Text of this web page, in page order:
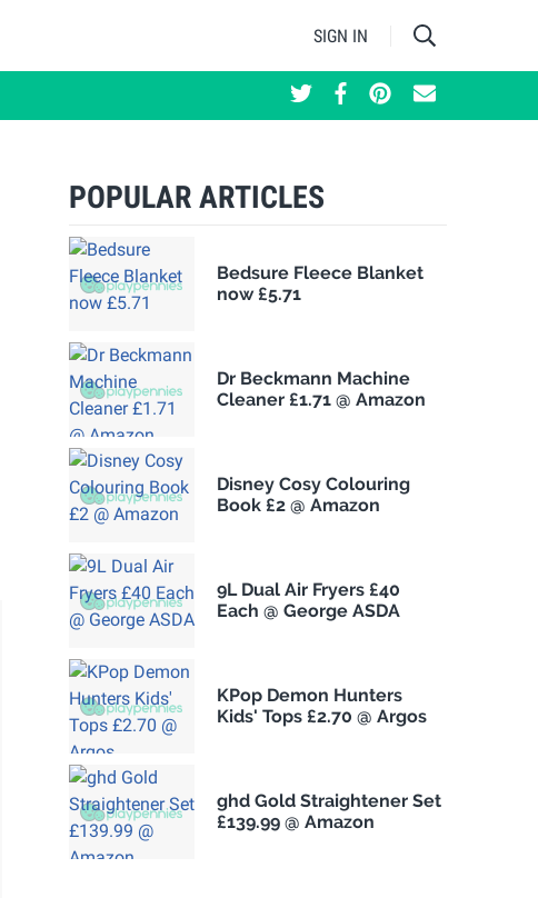
SIGN IN
POPULAR ARTICLES
Bedsure Fleece Blanket
now £5.71
Dr Beckmann Machine
Cleaner £1.71 @ Amazon
Disney Cosy Colouring
Book £2 @ Amazon
9L Dual Air Fryers £40
Each @ George ASDA
KPop Demon Hunters
Kids' Tops £2.70 @ Argos
ghd Gold Straightener Set
£139.99 @ Amazon